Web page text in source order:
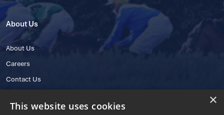
About Us
About Us
Careers
Contact Us
×
This website uses cookies